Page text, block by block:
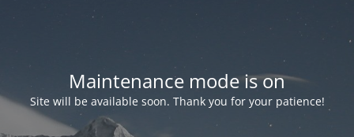
Maintenance mode is on
Site will be available soon. Thank you for your patience!